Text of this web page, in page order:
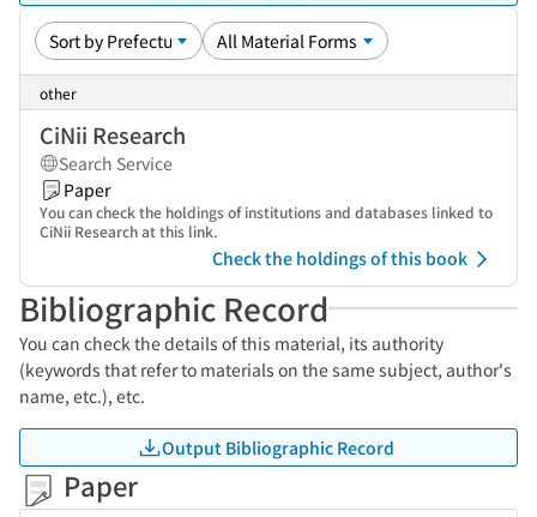
other
CiNii Research
Search Service
Paper
You can check the holdings of institutions and databases linked to
CiNii Research at this link.
Check the holdings of this book
Bibliographic Record
You can check the details of this material, its authority
(keywords that refer to materials on the same subject, author's
name, etc.), etc.
Output Bibliographic Record
Paper